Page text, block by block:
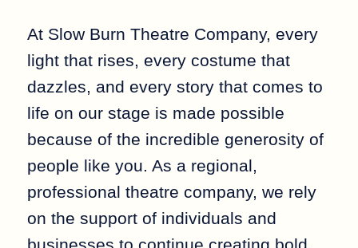
At Slow Burn Theatre Company, every
light that rises, every costume that
dazzles, and every story that comes to
life on our stage is made possible
because of the incredible generosity of
people like you. As a regional,
professional theatre company, we rely
on the support of individuals and